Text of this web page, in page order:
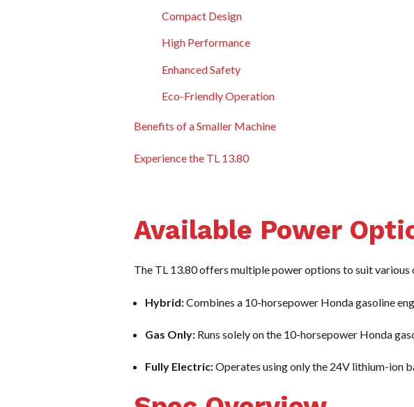
Compact Design
High Performance
Enhanced Safety
Eco-Friendly Operation
Benefits of a Smaller Machine
Experience the TL 13.80
Available Power
The TL 13.80 offers multiple power options to suit various
Hybrid:Combines a 10-horsepower Honda gasoline
Gas Only: Runs solely on the 10-horsepower Honda
Fully Electric:Operates using only the 24V lithium-ion